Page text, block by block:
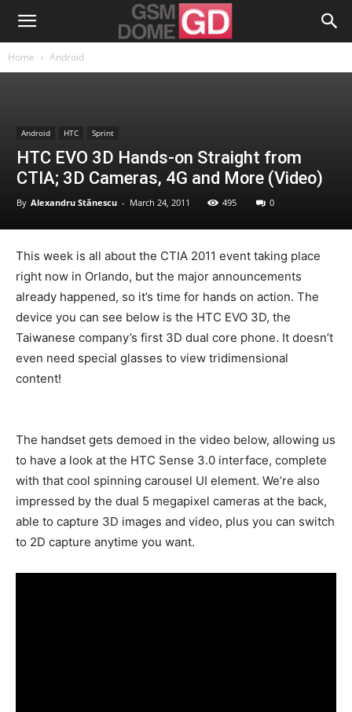
Home Android
Android HTC Sprint
HTC EVO 3D Hands-on Straight from
CTIA; 3D Cameras, 4G and More (Video)
By Alexandru Stănescu - March 24, 2011 495 0
This week is all about the CTIA 2011 event taking place
right now in Orlando, but the major announcements
already happened, so it’s time for hands on action. The
device you can see below is the HTC EVO 3D, the
Taiwanese company’s first 3D dual core phone. It doesn’t
even need special glasses to view tridimensional
content!
The handset gets demoed in the video below, allowing us
to have a look at the HTC Sense 3.0 interface, complete
with that cool spinning carousel UI element. We’re also
impressed by the dual 5 megapixel cameras at the back,
able to capture 3D images and video, plus you can switch
to 2D capture anytime you want.